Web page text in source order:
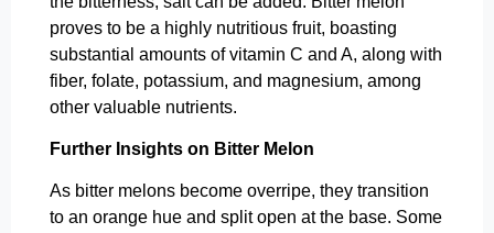
proves to be a highly nutritious fruit, boasting
substantial amounts of vitamin C and A, along with
fiber, folate, potassium, and magnesium, among
other valuable nutrients.
Further Insights on Bitter Melon
As bitter melons become overripe, they transition
to an orange hue and split open at the base. Some